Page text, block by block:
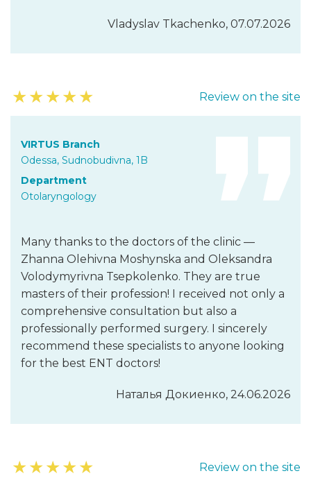
Vladyslav Tkachenko, 07.07.2026
★★★★★ Review on the site
VIRTUS Branch
Odessa, Sudnobudivna, 1B
Department
Otolaryngology
Many thanks to the doctors of the clinic —
Zhanna Olehivna Moshynska and Oleksandra
Volodymyrivna Tsepkolenko. They are true
masters of their profession! I received not only a
comprehensive consultation but also a
professionally performed surgery. I sincerely
recommend these specialists to anyone looking
for the best ENT doctors!
Наталья Докиенко, 24.06.2026
★★★★★ Review on the site